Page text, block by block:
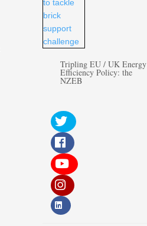
Tripling EU / UK Energy
Efficiency Policy: the
NZEB